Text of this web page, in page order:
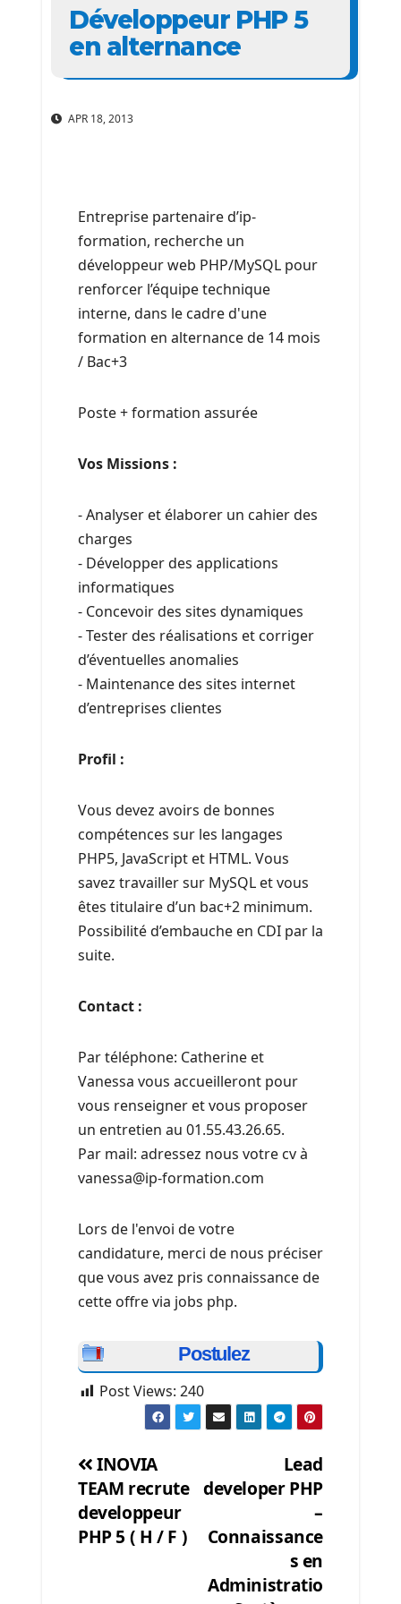
Développeur PHP 5
en alternance
APR 18, 2013
Entreprise partenaire d’ip-
formation, recherche un
développeur web PHP/MySQL pour
renforcer l’équipe technique
interne, dans le cadre d'une
formation en alternance de 14 mois
/ Bac+3
Poste + formation assurée
Vos Missions :
- Analyser et élaborer un cahier des
charges
- Développer des applications
informatiques
- Concevoir des sites dynamiques
- Tester des réalisations et corriger
d’éventuelles anomalies
- Maintenance des sites internet
d’entreprises clientes
Profil :
Vous devez avoirs de bonnes
compétences sur les langages
PHP5, JavaScript et HTML. Vous
savez travailler sur MySQL et vous
êtes titulaire d’un bac+2 minimum.
Possibilité d’embauche en CDI par la
suite.
Contact :
Par téléphone: Catherine et
Vanessa vous accueilleront pour
vous renseigner et vous proposer
un entretien au 01.55.43.26.65.
Par mail: adressez nous votre cv à
vanessa@ip-formation.com
Lors de l'envoi de votre
candidature, merci de nous préciser
que vous avez pris connaissance de
cette offre via jobs php.
Postulez
Post Views: 240
Post
navigation
Lead
developer PHP
–
Connaissance
s en
Administratio
INOVIA
TEAM recrute
developpeur
PHP 5 ( H / F )